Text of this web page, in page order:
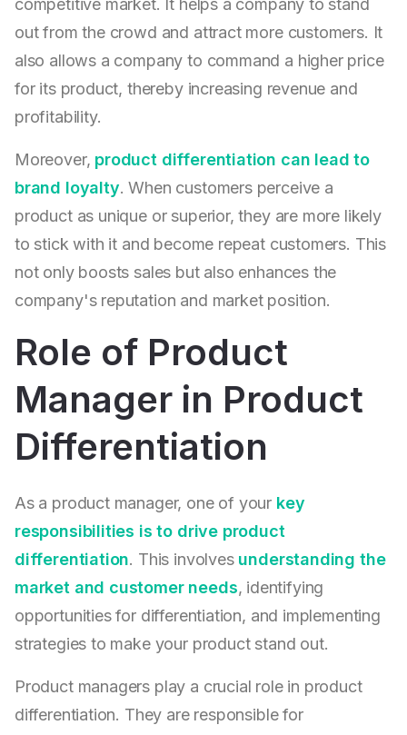
competitive market. It helps a company to stand
out from the crowd and attract more customers. It
also allows a company to command a higher price
for its product, thereby increasing revenue and
profitability.
Moreover, product differentiation can lead to
brand loyalty. When customers perceive a
product as unique or superior, they are more likely
to stick with it and become repeat customers. This
not only boosts sales but also enhances the
company's reputation and market position.
Role of Product
Manager in Product
Differentiation
As a product manager, one of your key
responsibilities is to drive product
differentiation. This involves understanding the
market and customer needs, identifying
opportunities for differentiation, and implementing
strategies to make your product stand out.
Product managers play a crucial role in product
differentiation. They are responsible for